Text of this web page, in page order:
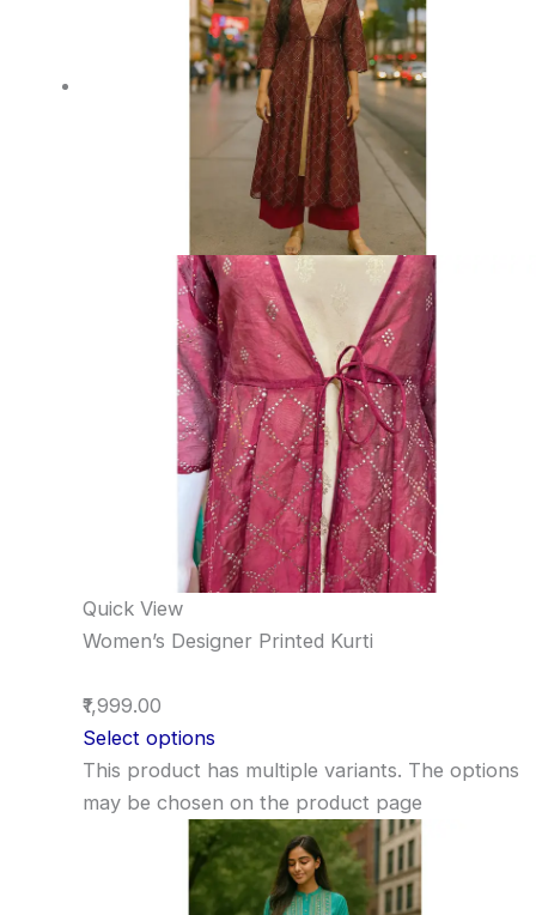
Quick View
Women’s Designer Printed Kurti
₹1,999.00
Select options
This product has multiple variants. The options
may be chosen on the product page